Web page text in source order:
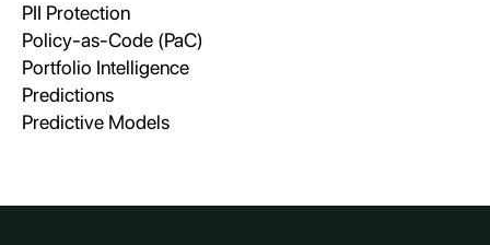
PII Protection
Policy-as-Code (PaC)
Portfolio Intelligence
Predictions
Predictive Models